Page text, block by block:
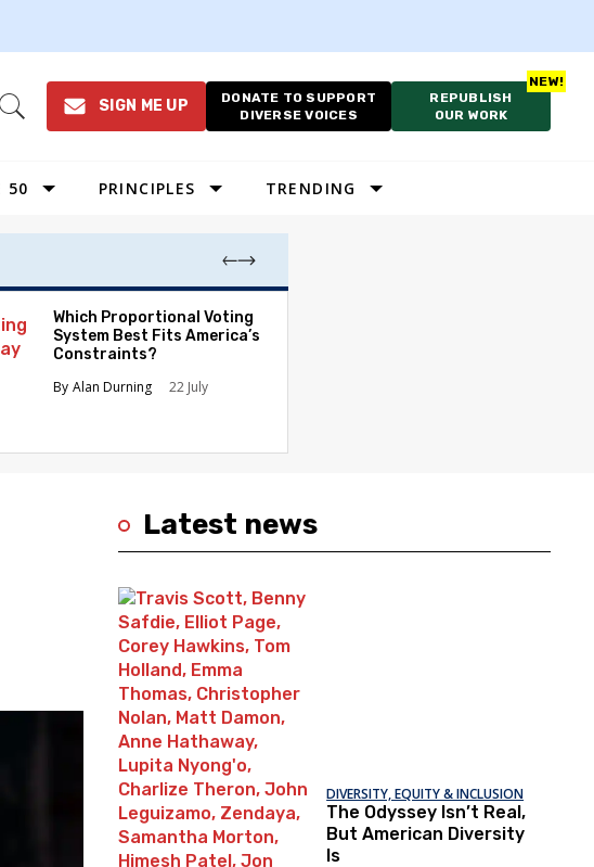
Open
SIGN ME UP
DONATE TO SUPPORT
DIVERSE VOICES
REPUBLISH
OUR WORK
50 PRINCIPLES TRENDING
Which Proportional Voting
System Best Fits America’s
Constraints?
Alan Durning
22 July
Latest news
DIVERSITY, EQUITY & INCLUSION
The Odyssey Isn’t Real,
But American Diversity
Is